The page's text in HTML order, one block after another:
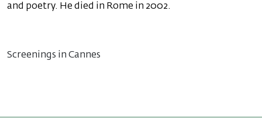
and poetry. He died in Rome in 2002.
Screenings in Cannes